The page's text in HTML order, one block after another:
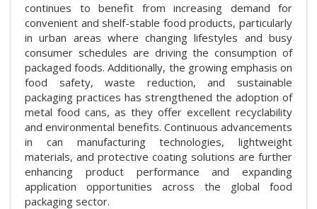
continues to benefit from increasing demand for
convenient and shelf-stable food products, particularly
in urban areas where changing lifestyles and busy
consumer schedules are driving the consumption of
packaged foods. Additionally, the growing emphasis on
food safety, waste reduction, and sustainable
packaging practices has strengthened the adoption of
metal food cans, as they offer excellent recyclability
and environmental benefits. Continuous advancements
in can manufacturing technologies, lightweight
materials, and protective coating solutions are further
enhancing product performance and expanding
application opportunities across the global food
packaging sector.